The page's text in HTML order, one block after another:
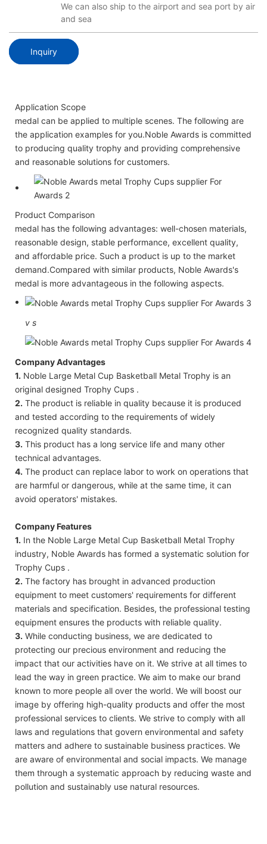
We can also ship to the airport and sea port by air
and sea
Inquiry
Application Scope
medal can be applied to multiple scenes. The following are
the application examples for you.Noble Awards is committed
to producing quality trophy and providing comprehensive
and reasonable solutions for customers.
Product Comparison
medal has the following advantages: well-chosen materials,
reasonable design, stable performance, excellent quality,
and affordable price. Such a product is up to the market
demand.Compared with similar products, Noble Awards's
medal is more advantageous in the following aspects.
v s
Company Advantages
1. Noble Large Metal Cup Basketball Metal Trophy is an
original designed Trophy Cups .
2. The product is reliable in quality because it is produced
and tested according to the requirements of widely
recognized quality standards.
3. This product has a long service life and many other
technical advantages.
4. The product can replace labor to work on operations that
are harmful or dangerous, while at the same time, it can
avoid operators' mistakes.
Company Features
1. In the Noble Large Metal Cup Basketball Metal Trophy
industry, Noble Awards has formed a systematic solution for
Trophy Cups .
2. The factory has brought in advanced production
equipment to meet customers' requirements for different
materials and specification. Besides, the professional testing
equipment ensures the products with reliable quality.
3. While conducting business, we are dedicated to
protecting our precious environment and reducing the
impact that our activities have on it. We strive at all times to
lead the way in green practice. We aim to make our brand
known to more people all over the world. We will boost our
image by offering high-quality products and offer the most
professional services to clients. We strive to comply with all
laws and regulations that govern environmental and safety
matters and adhere to sustainable business practices. We
are aware of environmental and social impacts. We manage
them through a systematic approach by reducing waste and
pollution and sustainably use natural resources.